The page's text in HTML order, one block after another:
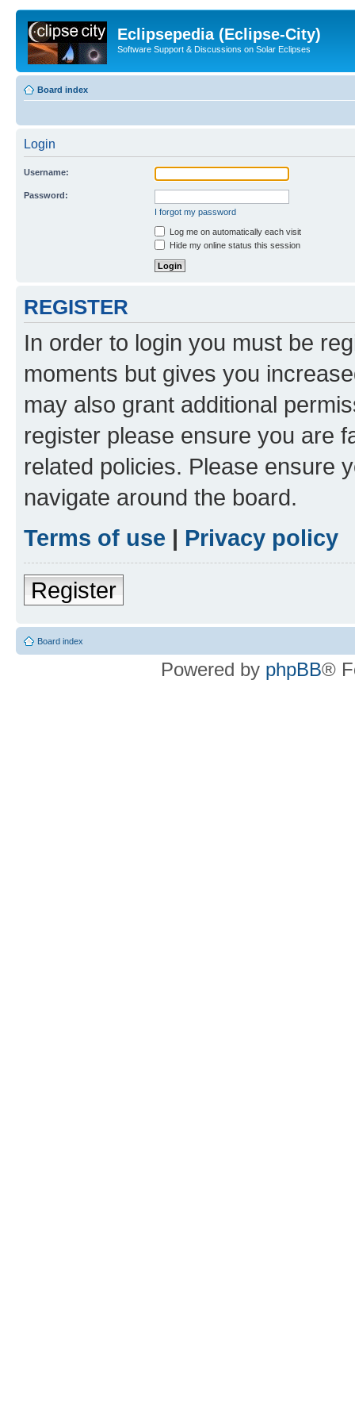
Eclipsepedia (Eclipse-City)
Software Support & Discussions on Solar Eclipses
Board index
Login
Username:
Password:
I forgot my password
Log me on automatically each visit
Hide my online status this session
REGISTER
In order to login you must be
moments but gives you
may also grant additional
register please ensure you are
related policies. Please ensure
navigate around the board.
Terms of use | Privacy policy
Register
Board index
Powered by phpBB®